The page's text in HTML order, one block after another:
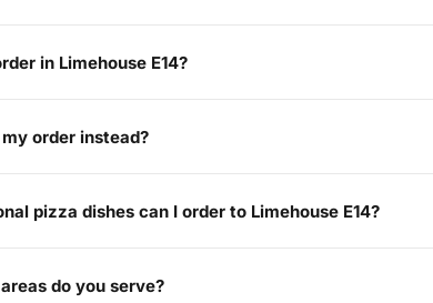
in Limehouse E14?
order instead?
pizza dishes can I order to Limehouse E14?
do you serve?